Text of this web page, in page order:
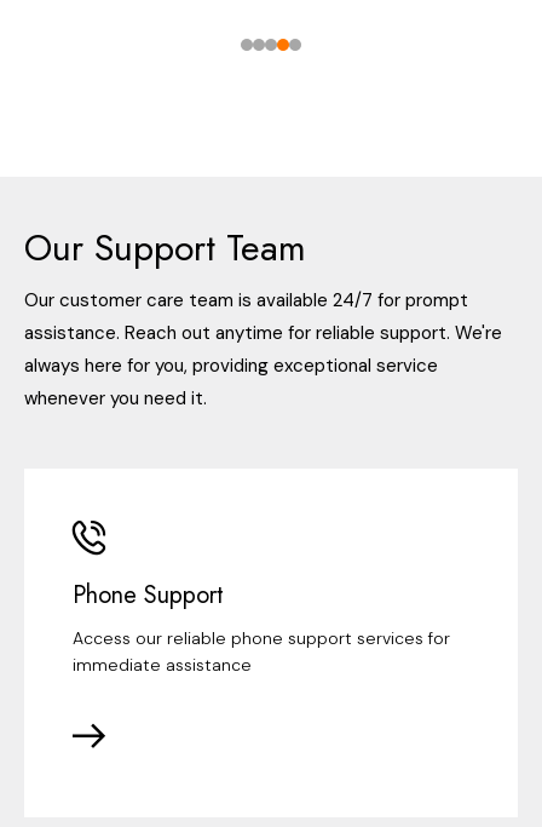
Our Support Team
Our customer care team is available 24/7 for prompt
assistance. Reach out anytime for reliable support. We're
always here for you, providing exceptional service
whenever you need it.
Phone Support
Access our reliable phone support services for
immediate assistance